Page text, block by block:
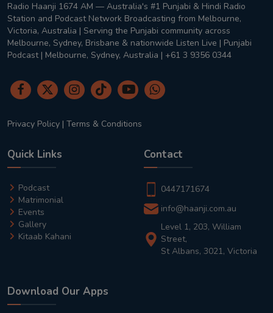
Radio Haanji 1674 AM — Australia's #1 Punjabi & Hindi Radio
Station and Podcast Network Broadcasting from Melbourne,
Victoria, Australia | Serving the Punjabi community across
Melbourne, Sydney, Brisbane & nationwide Listen Live | Punjabi
Podcast | Melbourne, Sydney, Australia | +61 3 9356 0344
Privacy Policy | Terms & Conditions
Quick Links
Podcast
Matrimonial
Events
Gallery
Kitaab Kahani
Contact
0447171674
info@haanji.com.au
Level 1, 203, William
Street,
St Albans, 3021, Victoria
Download Our Apps